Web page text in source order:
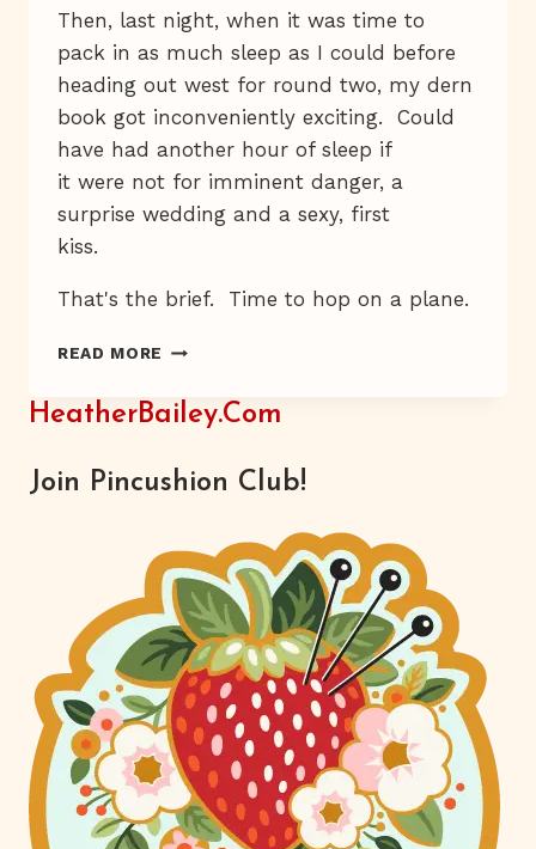
Then, last night, when it was time to
pack in as much sleep as I could before
heading out west for round two, my dern
book got inconveniently exciting. Could
have had another hour of sleep if
it were not for imminent danger, a
surprise wedding and a sexy, first
kiss.
That's the brief. Time to hop on a plane.
READ MORE A
LAPTOP
&
INTERNET
AIRPORT
HeatherBailey.com
Join Pincushion Club!